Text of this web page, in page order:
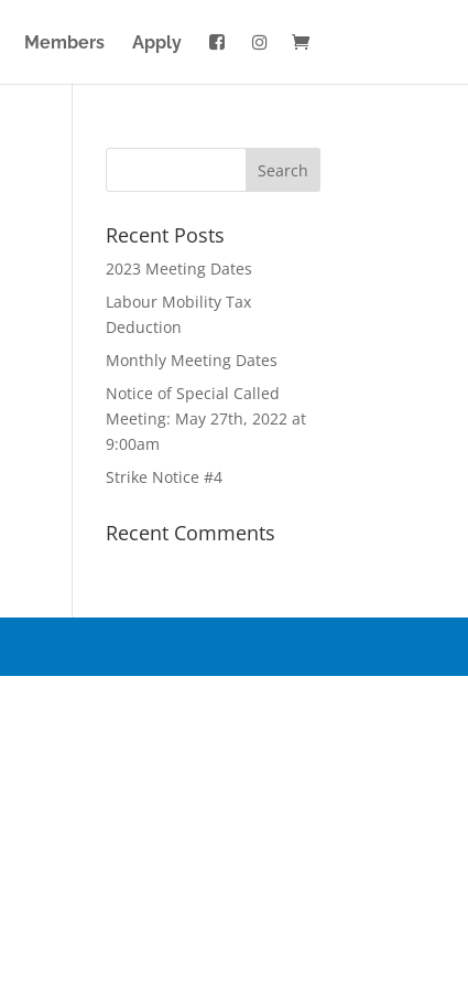
Members Apply
Recent Posts
2023 Meeting Dates
Labour Mobility Tax
Deduction
Monthly Meeting Dates
Notice of Special Called
Meeting: May 27th, 2022 at
9:00am
Strike Notice #4
Recent Comments